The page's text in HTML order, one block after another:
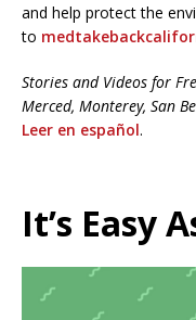
and help protect the
to
Stories and Videos for
Merced, Monterey, San
Leer en español.
It’s Easy